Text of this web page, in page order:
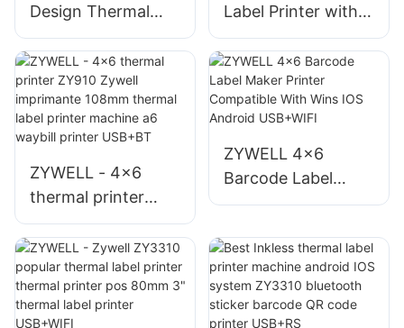
Design Thermal
4x6 Shipping Label
Printer with Paper
Bin ZY910 Address
Waybill Sticker
Printer USB
Label Printer with
80mm 3 inch Label
Barcode Printer
USB Port WIFI Inter
Packaging Label
ZYWELL - 4x6
thermal printer
ZY910 Zywell
imprimante 108mm
thermal label
printer machine a6
waybill printer
ZYWELL 4x6
Barcode Label
Maker Printer
Wins IOS Android
USB+WIFI